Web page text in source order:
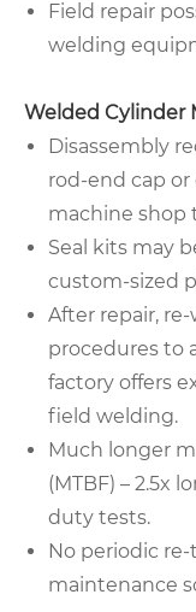
Field repair
welding
Welded Cylinder
Disassembly
rod-end cap or
machine shop
Seal kits may
custom-sized
After repair,
procedures to
factory offers
field welding.
Much longer
(MTBF) – 2.5x
duty tests.
No periodic
maintenance